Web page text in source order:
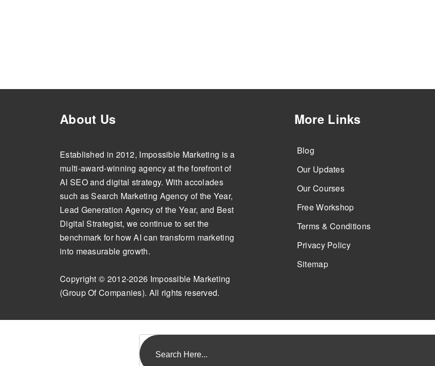
About Us
Established in 2012, Impossible Marketing is a
multi-award-winning agency at the forefront of
AI SEO and digital strategy. With accolades
such as Search Marketing Agency of the Year,
Lead Generation Agency of the Year, and Best
Digital Strategist, we continue to set the
benchmark for how AI can transform marketing
into measurable growth.
Copyright © 2012-2026 Impossible Marketing
(Group Of Companies). All rights reserved.
More Links
Blog
Our Updates
Our Courses
Free Workshop
Terms & Conditions
Privacy Policy
Sitemap